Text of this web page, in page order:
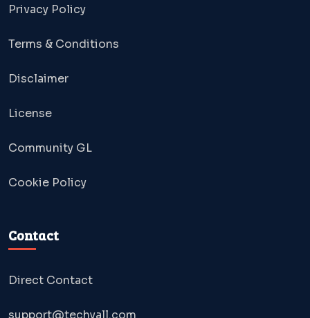
Privacy Policy
Terms & Conditions
Disclaimer
License
Community GL
Cookie Policy
Contact
Direct Contact
support@techyall.com